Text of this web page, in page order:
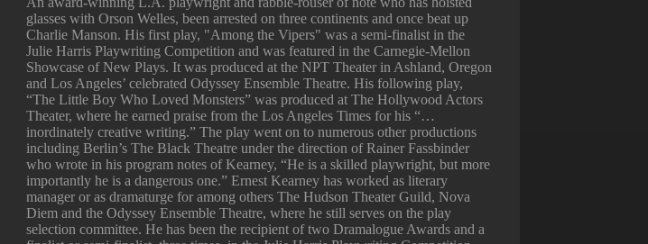
glasses with Orson Welles, been arrested on three continents and once beat up
Charlie Manson. His first play, "Among the Vipers" was a semi-finalist in the
Julie Harris Playwriting Competition and was featured in the Carnegie-Mellon
Showcase of New Plays. It was produced at the NPT Theater in Ashland, Oregon
and Los Angeles’ celebrated Odyssey Ensemble Theatre. His following play,
“The Little Boy Who Loved Monsters” was produced at The Hollywood Actors
Theater, where he earned praise from the Los Angeles Times for his “…
inordinately creative writing.” The play went on to numerous other productions
including Berlin’s The Black Theatre under the direction of Rainer Fassbinder
who wrote in his program notes of Kearney, “He is a skilled playwright, but more
importantly he is a dangerous one.” Ernest Kearney has worked as literary
manager or as dramaturge for among others The Hudson Theater Guild, Nova
Diem and the Odyssey Ensemble Theatre, where he still serves on the play
selection committee. He has been the recipient of two Dramalogue Awards and a